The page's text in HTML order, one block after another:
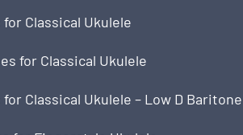
Classical Ukulele
for Classical Ukulele
Classical Ukulele – Low D Baritone